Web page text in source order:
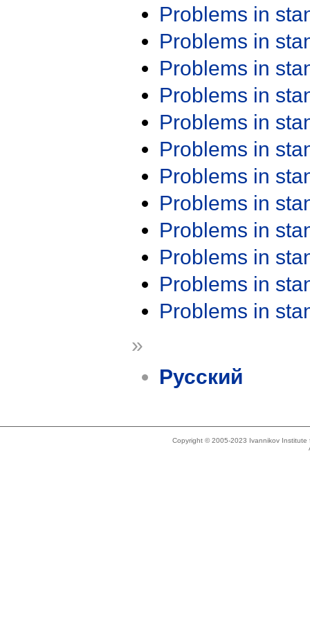
Problems in
Problems in
Problems in
Problems in
Problems in
Problems in
Problems in
Problems in
Problems in
Problems in
Problems in
Problems in
»
Русский
Copyright © 2005-2023 Ivannikov Institute